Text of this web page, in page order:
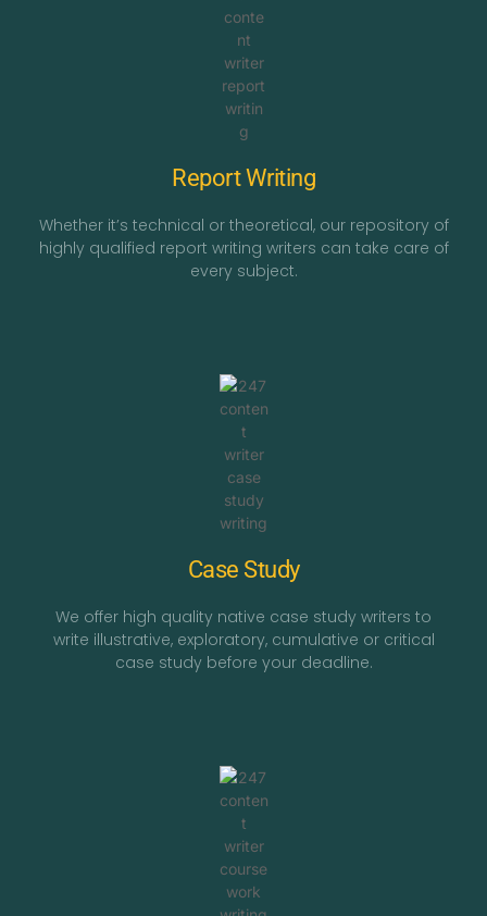
Report Writing
Whether it’s technical or theoretical, our repository of
highly qualified report writing writers can take care of
every subject.
Case Study
We offer high quality native case study writers to
write illustrative, exploratory, cumulative or critical
case study before your deadline.